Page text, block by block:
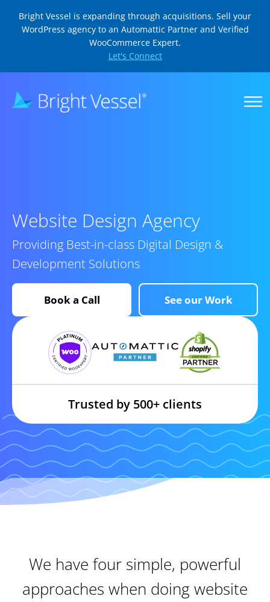
Bright Vessel is expanding through acquisitions. Sell your
WordPress agency to an Automattic Partner and Verified
WooCommerce Expert.
Let's Connect
Website Design Agency
Providing Best-in-class Digital Design &
Development Solutions
Book a Call See our Work
Trusted by 500+ clients
We have four simple, powerful
approaches when doing website